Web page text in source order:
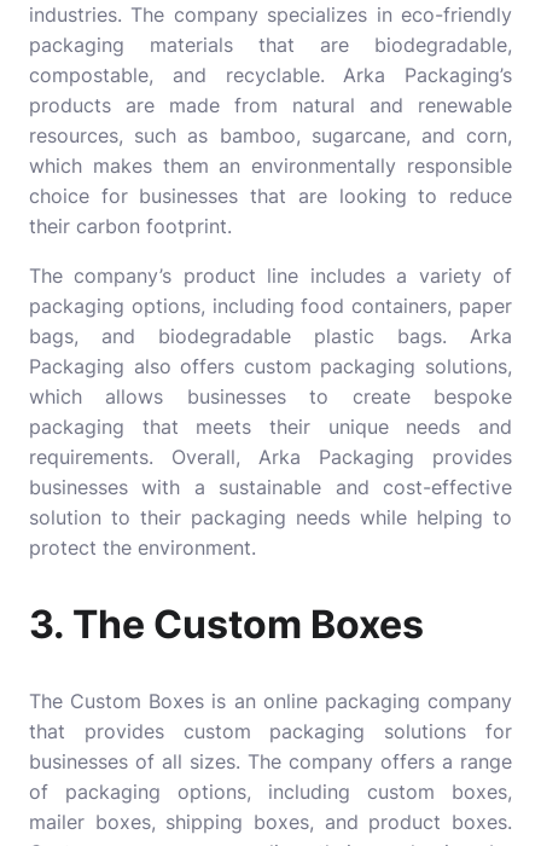
industries. The company specializes in eco-friendly
packaging materials that are biodegradable,
compostable, and recyclable. Arka Packaging’s
products are made from natural and renewable
resources, such as bamboo, sugarcane, and corn,
which makes them an environmentally responsible
choice for businesses that are looking to reduce
their carbon footprint.
The company’s product line includes a variety of
packaging options, including food containers, paper
bags, and biodegradable plastic bags. Arka
Packaging also offers custom packaging solutions,
which allows businesses to create bespoke
packaging that meets their unique needs and
requirements. Overall, Arka Packaging provides
businesses with a sustainable and cost-effective
solution to their packaging needs while helping to
protect the environment.
3. The Custom Boxes
The Custom Boxes is an online packaging company
that provides custom packaging solutions for
businesses of all sizes. The company offers a range
of packaging options, including custom boxes,
mailer boxes, shipping boxes, and product boxes.